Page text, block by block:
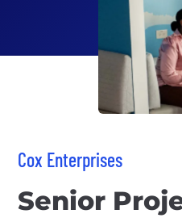
Cox Enterprises
Senior